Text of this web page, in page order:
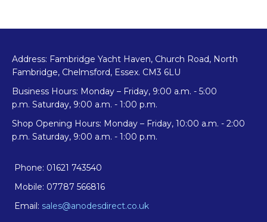
quantity
Address: Fambridge Yacht Haven, Church Road, North
Fambridge, Chelmsford, Essex. CM3 6LU
Business Hours: Monday – Friday, 9:00 a.m. - 5:00
p.m. Saturday, 9:00 a.m. - 1:00 p.m.
Shop Opening Hours: Monday – Friday, 10:00 a.m. - 2:00
p.m. Saturday, 9:00 a.m. - 1:00 p.m.
Phone: 01621 743540
Mobile: 07787 566816
Email: sales@anodesdirect.co.uk